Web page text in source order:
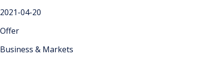
2021-04-20
Offer
Business & Markets